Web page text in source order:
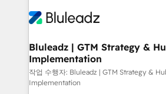
Bluleadz | GTM Strategy &
Implementation
작업 수행자: Bluleadz | GTM Strategy &
Implementation